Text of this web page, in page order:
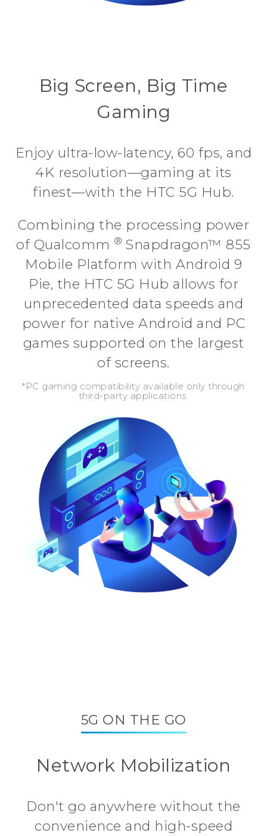
Big Screen, Big Time
Gaming
Enjoy ultra-low-latency, 60 fps, and
4K resolution—gaming at its
finest—with the HTC 5G Hub.
Combining the processing power
of Qualcomm ® Snapdragon™ 855
Mobile Platform with Android 9
Pie, the HTC 5G Hub allows for
unprecedented data speeds and
power for native Android and PC
games supported on the largest
of screens.
*PC gaming compatibility available only through
third-party applications.
5G ON THE GO
Network Mobilization
Don't go anywhere without the
convenience and high-speed